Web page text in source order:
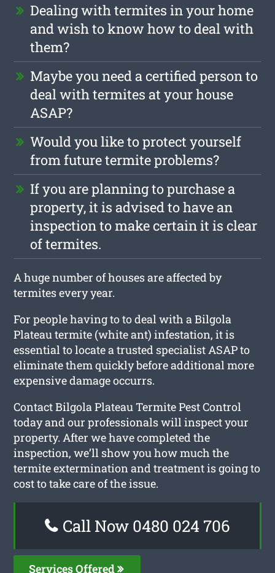
Dealing with termites in your home
and wish to know how to deal with
them?
Maybe you need a certified person to
deal with termites at your house
ASAP?
Would you like to protect yourself
from future termite problems?
If you are planning to purchase a
property, it is advised to have an
inspection to make certain it is clear
of termites.
A huge number of houses are affected by
termites every year.
For people having to to deal with a Bilgola
Plateau termite (white ant) infestation, it is
essential to locate a trusted specialist ASAP to
eliminate them quickly before additional more
expensive damage occurrs.
Contact Bilgola Plateau Termite Pest Control
today and our professionals will inspect your
property. After we have completed the
inspection, we’ll show you how much the
termite extermination and treatment is going to
cost to take care of the issue.
Call Now 0480 024 706
Services Offered